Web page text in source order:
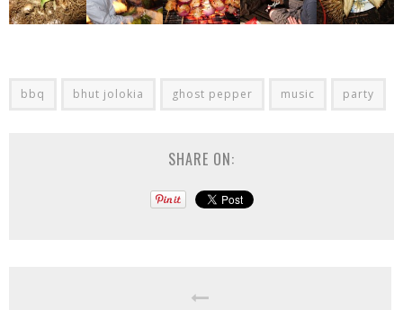
bbq bhut jolokia ghost pepper music party
SHARE ON: